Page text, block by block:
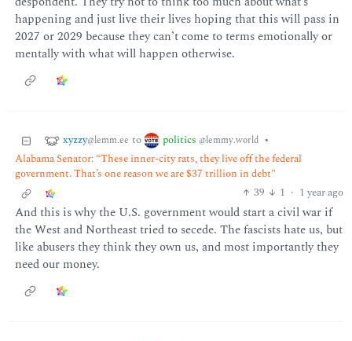
happening and just live their lives hoping that this will pass in
2027 or 2029 because they can’t come to terms emotionally or
mentally with what will happen otherwise.
xyzzy@lemm.ee to politics @lemmy.world •
Alabama Senator: “These inner-city rats, they live off the federal
government. That’s one reason we are $37 trillion in debt"
39
1 · 1 year ago
And this is why the U.S. government would start a civil war if
the West and Northeast tried to secede. The fascists hate us, but
like abusers they think they own us, and most importantly they
need our money.